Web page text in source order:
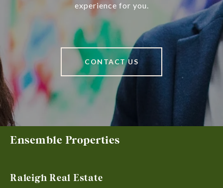
experience for you.
CONTACT US
Ensemble Properties
Raleigh Real Estate